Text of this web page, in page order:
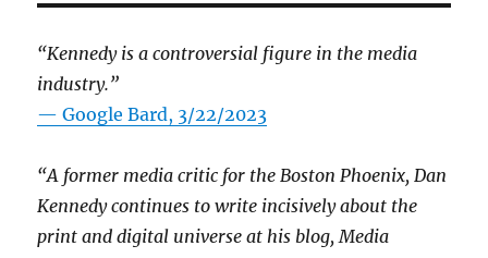
“Kennedy is a controversial figure in the media
industry.”
— Google Bard, 3/22/2023
“A former media critic for the Boston Phoenix, Dan
Kennedy continues to write incisively about the
print and digital universe at his blog, Media